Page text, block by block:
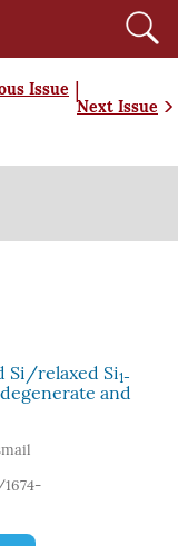
Issue |
Next Issue
Si/relaxed Si1-
and
1674-